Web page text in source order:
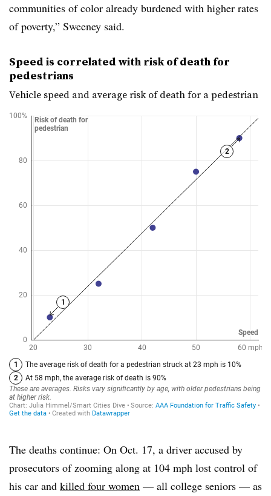
communities of color already burdened with higher rates
of poverty,” Sweeney said.
Speed is correlated with risk of death for
pedestrians
Vehicle speed and average risk of death for a pedestrian
The deaths continue: On Oct. 17, a driver accused by
prosecutors of zooming along at 104 mph lost control of
his car and killed four women — all college seniors — as